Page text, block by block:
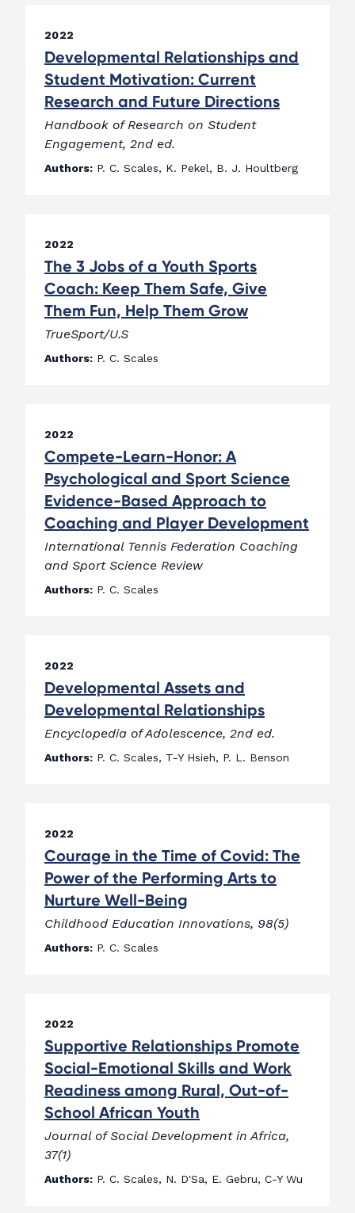
2022
Developmental Relationships and
Student Motivation: Current
Research and Future Directions
Handbook of Research on Student
Engagement, 2nd ed.
Authors: P. C. Scales, K. Pekel, B. J. Houltberg
2022
The 3 Jobs of a Youth Sports
Coach: Keep Them Safe, Give
Them Fun, Help Them Grow
TrueSport/U.S
Authors: P. C. Scales
2022
Compete-Learn-Honor: A
Psychological and Sport Science
Evidence-Based Approach to
Coaching and Player Development
International Tennis Federation Coaching
and Sport Science Review
Authors: P. C. Scales
2022
Developmental Assets and
Developmental Relationships
Encyclopedia of Adolescence, 2nd ed.
Authors: P. C. Scales, T-Y Hsieh, P. L. Benson
2022
Courage in the Time of Covid: The
Power of the Performing Arts to
Nurture Well-Being
Childhood Education Innovations, 98(5)
Authors: P. C. Scales
2022
Supportive Relationships Promote
Social-Emotional Skills and Work
Readiness among Rural, Out-of-
School African Youth
Journal of Social Development in Africa,
37(1)
Authors: P. C. Scales, N. D'Sa, E. Gebru, C-Y Wu